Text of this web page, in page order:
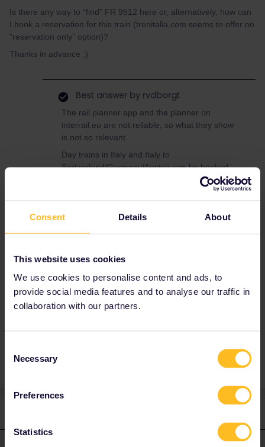
Consent Details About
This website uses cookies
We use cookies to personalise content and ads, to
provide social media features and to analyse our traffic in
collaboration with our partners.
Selection
Necessary
Preferences
Statistics
Is there any way to “find” FR 9512 here or, alternatively, how can
I book a reservation for this train (trenitalia.com seems to offer no
“reservation only” option)?
Thanks in advance :)
Best answer by rvdborgt
The rail planner app and the planner on
interrail.eu are not reliable, so what they show
is not so relevant.
Day trains in Italy and Italy to
Switzerland/Germany/Austria can be booked
Interrail/Eurail discount and then choose "One-
reservation only”). ÖBB don't have any
book them separately.
at a ticket office or by phone (but not online).